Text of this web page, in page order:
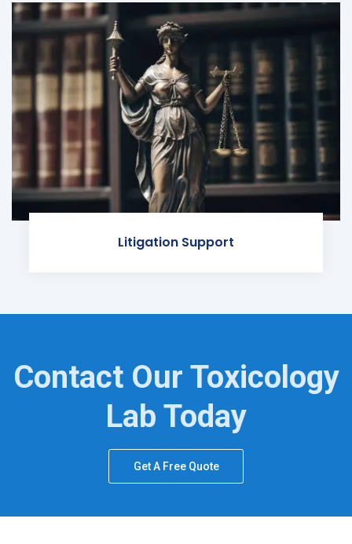
Litigation Support
Contact Our Toxicology
Lab Today
Get A Free Quote